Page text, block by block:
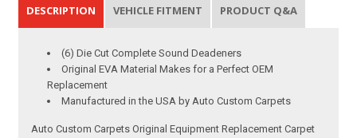
DESCRIPTION VEHICLE FITMENT PRODUCT Q&A
(6) Die Cut Complete Sound Deadeners
Original EVA Material Makes for a Perfect OEM
Replacement
Manufactured in the USA by Auto Custom Carpets
Auto Custom Carpets Original Equipment Replacement Carpet